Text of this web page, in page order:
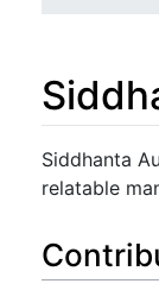
Jump to:
Siddhanta
relatable